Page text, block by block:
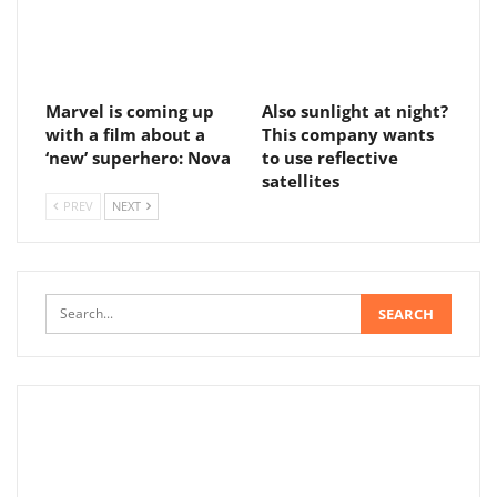
Marvel is coming up
with a film about a
‘new’ superhero: Nova
Also sunlight at night?
This company wants
to use reflective
satellites
PREV NEXT